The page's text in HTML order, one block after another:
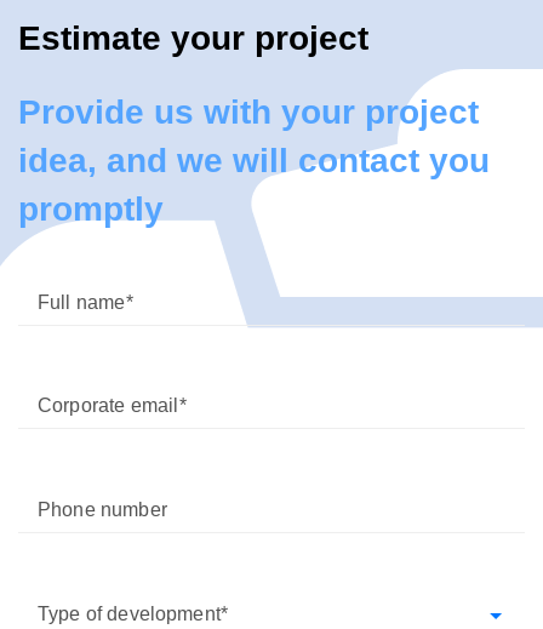
Estimate your project
Provide us with your project
idea, and we will contact you
promptly
Full name
Corporate email
Phone number
Type of development